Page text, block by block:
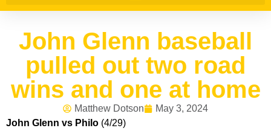
John Glenn baseball
pulled out two road
wins and one at home
Matthew Dotson
May 3, 2024
John Glenn vs Philo (4/29)